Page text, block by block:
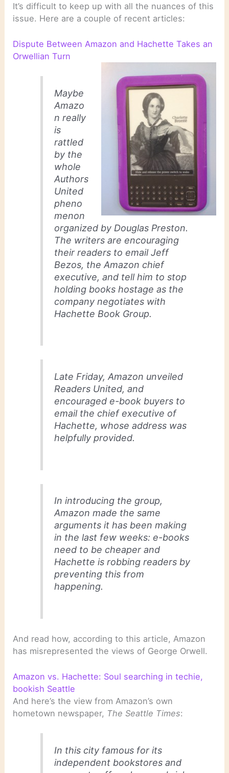
It’s difficult to keep up with all the nuances of this
issue. Here are a couple of recent articles:
Dispute Between Amazon and Hachette Takes an
Orwellian Turn
Maybe
Amazo
n really
is
rattled
by the
whole
Authors
United
pheno
menon
organized by Douglas Preston.
The writers are encouraging
their readers to email Jeff
Bezos, the Amazon chief
executive, and tell him to stop
holding books hostage as the
company negotiates with
Hachette Book Group.
Late Friday, Amazon unveiled
Readers United, and
encouraged e-book buyers to
email the chief executive of
Hachette, whose address was
helpfully provided.
In introducing the group,
Amazon made the same
arguments it has been making
in the last few weeks: e-books
need to be cheaper and
Hachette is robbing readers by
preventing this from
happening.
And read how, according to this article, Amazon
has misrepresented the views of George Orwell.
Amazon vs. Hachette: Soul searching in techie,
bookish Seattle
And here’s the view from Amazon’s own
hometown newspaper, The Seattle Times:
In this city famous for its
independent bookstores and